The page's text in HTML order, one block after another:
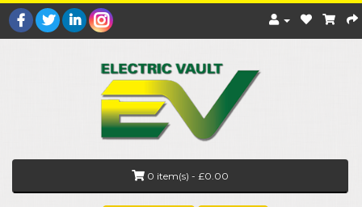
0 item(s) - £0.00